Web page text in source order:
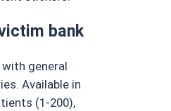
bank
general
Available in
(1-200),